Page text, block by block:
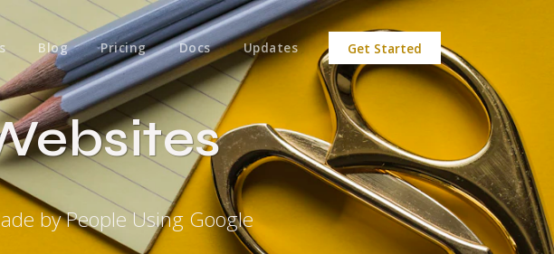
Blog Pricing Docs Updates Get Started
by People Using Google